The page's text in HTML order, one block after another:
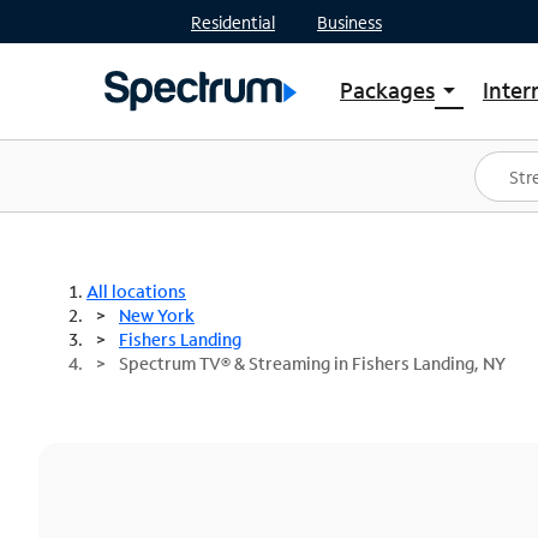
Residential Business
Packages arrow_drop_down
Shop Packages
Spectrum One
Best Deals
All locations
New York
Fishers Landing
Spectrum TV® & Streaming in Fishers Landing, NY